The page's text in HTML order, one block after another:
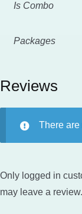
Is Combo
Packages
Reviews
There are
Only logged in
may leave a review.